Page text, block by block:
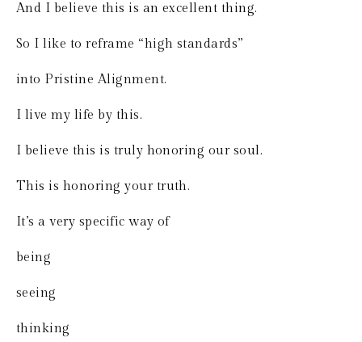
And I believe this is an excellent thing.
So I like to reframe “high standards”
into Pristine Alignment.
I live my life by this.
I believe this is truly honoring our soul.
This is honoring your truth.
It’s a very specific way of
being
seeing
thinking